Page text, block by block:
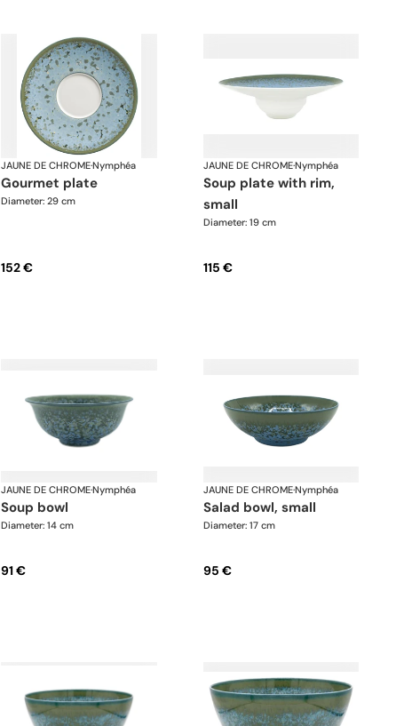
JAUNE DE CHROME·Nymphéa
gourmet plate
Diameter: 29 cm
152 €
JAUNE DE CHROME·Nymphéa
soup plate with rim,
small
Diameter: 19 cm
115 €
JAUNE DE CHROME·Nymphéa
soup bowl
Diameter: 14 cm
91 €
JAUNE DE CHROME·Nymphéa
salad bowl, small
Diameter: 17 cm
95 €